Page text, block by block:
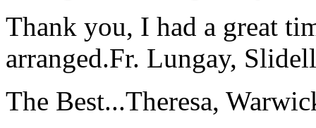
Thank you, I had a great
arranged.Fr. Lungay,
The Best...Theresa,